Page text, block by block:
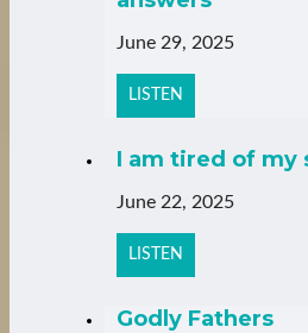
June 29, 2025
LISTEN
I am tired of my
June 22, 2025
LISTEN
Godly Fathers